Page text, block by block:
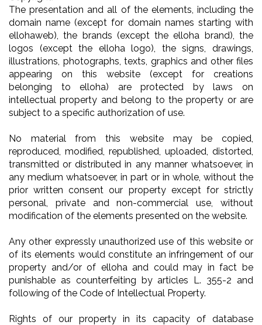
The presentation and all of the elements, including the
domain name (except for domain names starting with
ellohaweb), the brands (except the elloha brand), the
logos (except the elloha logo), the signs, drawings,
illustrations, photographs, texts, graphics and other files
appearing on this website (except for creations
belonging to elloha) are protected by laws on
intellectual property and belong to the property or are
subject to a specific authorization of use.
No material from this website may be copied,
reproduced, modified, republished, uploaded, distorted,
transmitted or distributed in any manner whatsoever, in
any medium whatsoever, in part or in whole, without the
prior written consent our property except for strictly
personal, private and non-commercial use, without
modification of the elements presented on the website.
Any other expressly unauthorized use of this website or
of its elements would constitute an infringement of our
property and/or of elloha and could may in fact be
punishable as counterfeiting by articles L. 355-2 and
following of the Code of Intellectual Property.
Rights of our property in its capacity of database